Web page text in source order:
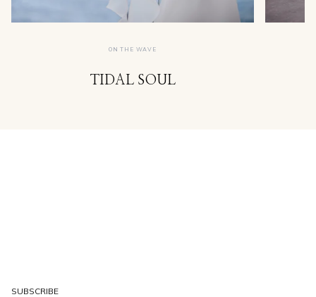
ON THE WAVE
TIDAL SOUL
SUBSCRIBE